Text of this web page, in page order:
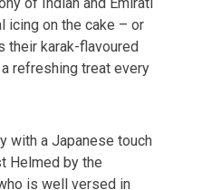
icing on the cake – or
their karak-flavoured
refreshing treat every
with a Japanese touch
Helmed by the
is well versed in